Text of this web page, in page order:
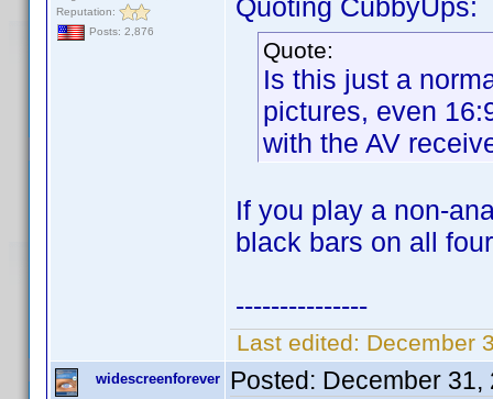
Reputation:
Posts: 2,876
Quoting CubbyUps:
Quote:
Is this just a
pictures, even
with the AV
If you play a non-
black bars on all
---------------
Last edited: December
widescreenforever Posted: December 31,